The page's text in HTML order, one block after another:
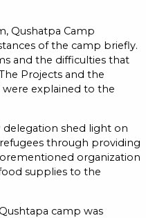
Camp
of the camp briefly.
and the difficulties that
Projects and the
explained to the
shed light on
through providing
organization
supplies to the
camp was